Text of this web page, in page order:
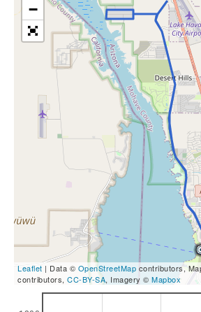
−
Leaflet | Data © OpenStreetMap contributors,
contributors, CC-BY-SA, Imagery © Mapbox